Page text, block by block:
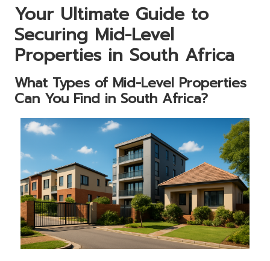
Your Ultimate Guide to
Securing Mid-Level
Properties in South Africa
What Types of Mid-Level Properties
Can You Find in South Africa?